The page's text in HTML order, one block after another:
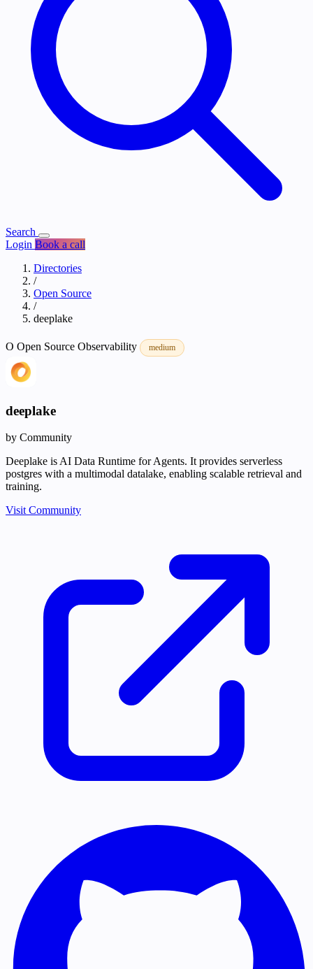
Search
Login Book a call
Directories
/
Open Source
/
deeplake
O Open Source Observability medium
deeplake
by Community
Deeplake is AI Data Runtime for Agents. It provides serverless
postgres with a multimodal datalake, enabling scalable retrieval and
training.
Visit Community